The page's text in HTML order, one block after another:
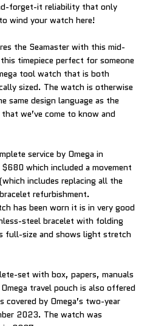
forget-it reliability that only
wind your watch here!
the Seamaster with this mid-
timepiece perfect for someone
tool watch that is both
sized. The watch is otherwise
same design language as the
we’ve come to know and
service by Omega in
which included a movement
includes replacing all the
refurbishment.
has been worn it is in very good
steel bracelet with folding
full-size and shows light stretch
set with box, papers, manuals
travel pouch is also offered
by Omega’s two-year
2023. The watch was